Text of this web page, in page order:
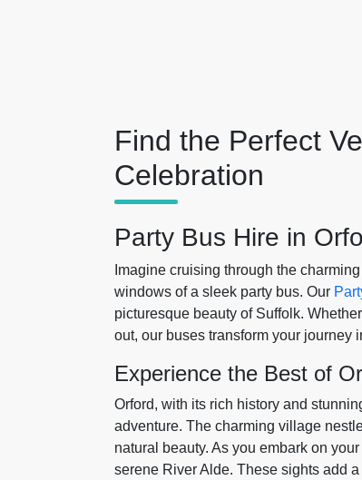
Find the Perfect
Celebration
Party Bus Hire in
Imagine cruising through the
windows of a sleek party bus. Our
picturesque beauty of Suffolk.
out, our buses transform your journey
Experience the Best of
Orford, with its rich history and
adventure. The charming village
natural beauty. As you embark on
serene River Alde. These sights add